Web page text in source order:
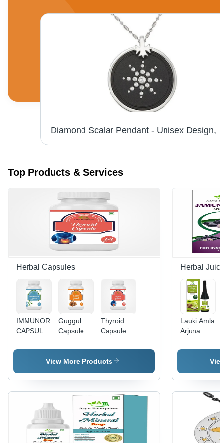
Top Products & Services
Herbal Capsules
IMMUNORICH
CAPSULE
Capsules |
Promotes
Recovery
from
Supports
Osteoporosis
& Arthritis
Healing,
Guggul
Capsule
Group: For
Adults
Thyroid
Capsule
Group: For
Adults
View More Products
Herbal
Lauki Amla
Arjuna
Direction: